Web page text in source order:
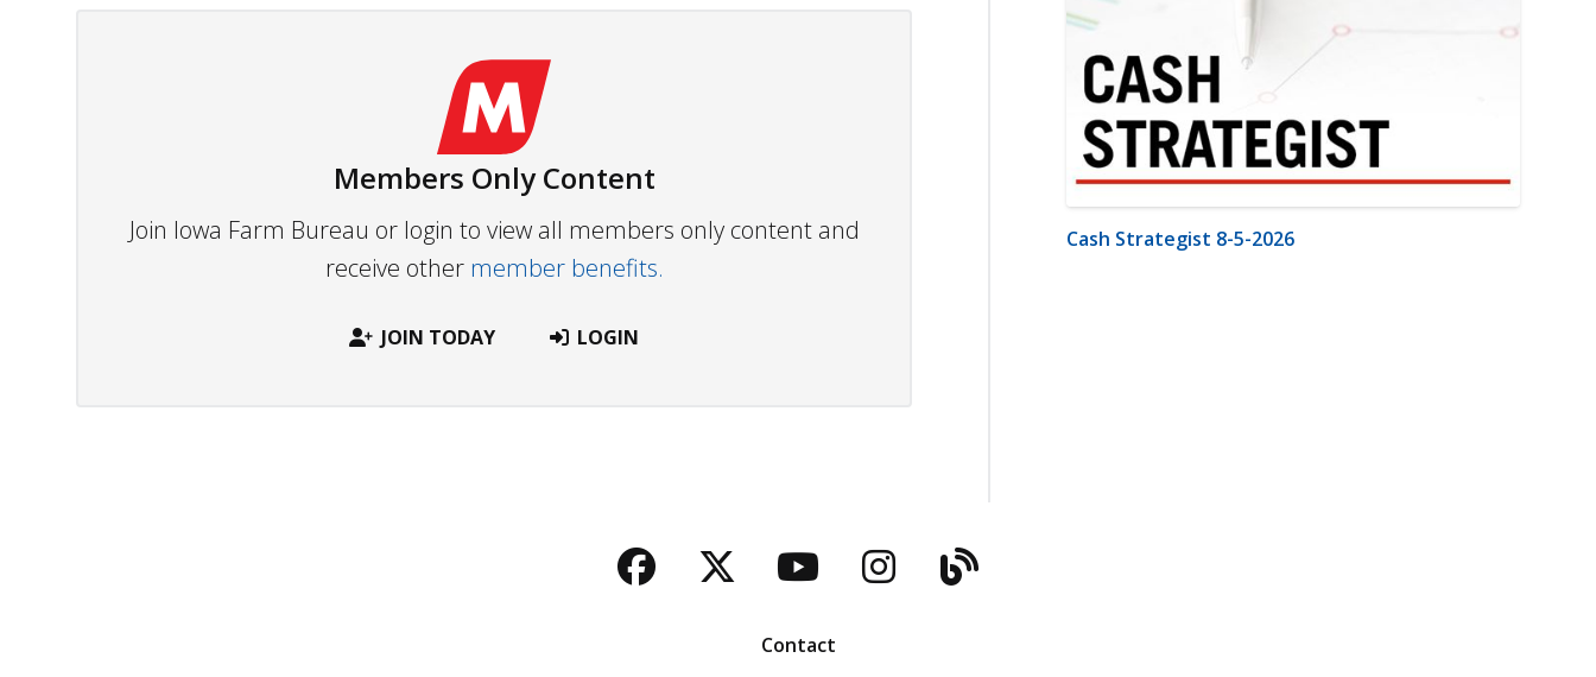
Members Only Content
Join Iowa Farm Bureau or login to view all members only content and
receive other member benefits.
JOIN TODAY LOGIN
Cash Strategist 8-5-2026
Facebook
TwitterYouTubeInstagram
Blog
Contact